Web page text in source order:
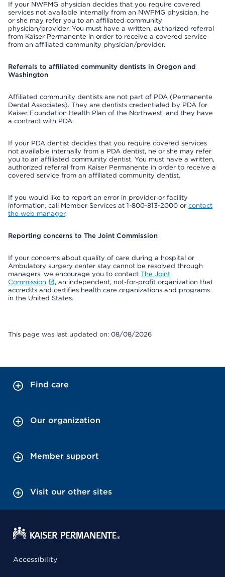
If your NWPMG physician decides that you require covered
services not available internally from an NWPMG physician, he
or she may refer you to an affiliated community
physician/provider. You must have a written, authorized referral
from Kaiser Permanente in order to receive a covered service
from an affiliated community physician/provider.
Referrals to affiliated community dentists in Oregon and
Washington
Affiliated community dentists are not part of PDA (Permanente
Dental Associates). They are dentists credentialed by PDA for
Kaiser Foundation Health Plan of the Northwest, and they have
a contract with PDA.
If your PDA dentist decides that you require covered services
not available internally from a PDA dentist, he or she may refer
you to an affiliated community dentist. You must have a written,
authorized referral from Kaiser Permanente in order to receive a
covered service from an affiliated community dentist.
If you would like to report an error in provider or facility
information, call Member Services at 1-800-813-2000 or contact
the web manager.
Reporting concerns to The Joint Commission
If your concerns about quality of care during a hospital or
Ambulatory surgery center stay cannot be resolved through
managers, we encourage you to contact The Joint
Commission
, an independent, not-for-profit organization that
accredits and certifies health care organizations and programs
in the United States.
This page was last updated on: 08/08/2026
Find care
Our organization
Member support
Visit our other sites
Accessibility